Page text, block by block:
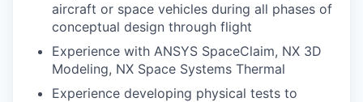
aircraft or space vehicles during all phases of
conceptual design through flight
Experience with ANSYS SpaceClaim, NX 3D
Modeling, NX Space Systems Thermal
Experience developing physical tests to